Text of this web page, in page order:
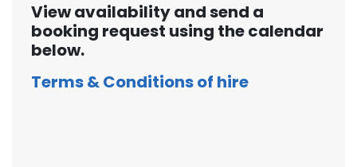
View availability and send a
booking request using the calendar
below.
Terms & Conditions of hire